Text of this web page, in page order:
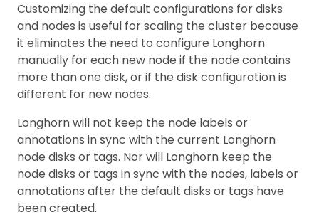
Customizing the default configurations for disks
and nodes is useful for scaling the cluster because
it eliminates the need to configure Longhorn
manually for each new node if the node contains
more than one disk, or if the disk configuration is
different for new nodes.
Longhorn will not keep the node labels or
annotations in sync with the current Longhorn
node disks or tags. Nor will Longhorn keep the
node disks or tags in sync with the nodes, labels or
annotations after the default disks or tags have
been created.